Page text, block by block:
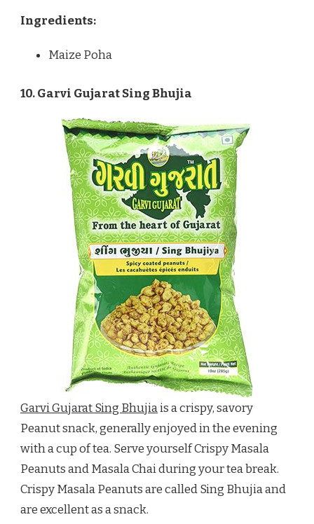
Ingredients:
Maize Poha
10. Garvi Gujarat Sing Bhujia
Garvi Gujarat Sing Bhujiais a crispy, savory
Peanut snack, generally enjoyed in the evening
with a cup of tea. Serve yourself Crispy Masala
Peanuts and Masala Chai during your tea break.
Crispy Masala Peanuts are called Sing Bhujia and
are excellent as a snack.